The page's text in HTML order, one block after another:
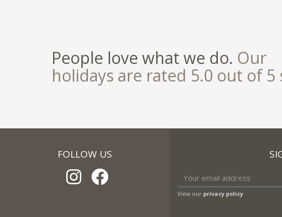
People love what we do. Our
holidays are rated 5.0 out of 5
FOLLOW US
View our privacy policy